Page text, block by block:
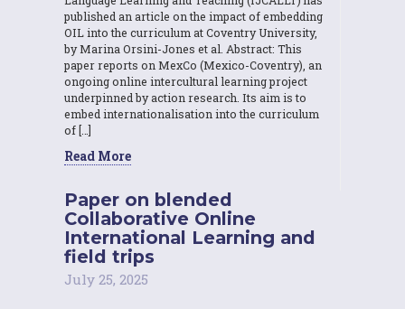
published an article on the impact of embedding
OIL into the curriculum at Coventry University,
by Marina Orsini-Jones et al. Abstract: This
paper reports on MexCo (Mexico-Coventry), an
ongoing online intercultural learning project
underpinned by action research. Its aim is to
embed internationalisation into the curriculum
of […]
Read More
Paper on blended
Collaborative Online
International Learning and
field trips
July 25, 2025